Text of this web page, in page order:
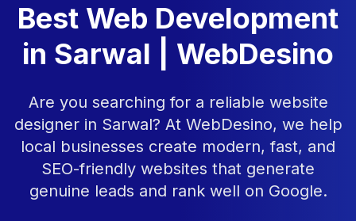
Best Web Development
in Sarwal | WebDesino
Are you searching for a reliable website
designer in Sarwal? At WebDesino, we help
local businesses create modern, fast, and
SEO-friendly websites that generate
genuine leads and rank well on Google.